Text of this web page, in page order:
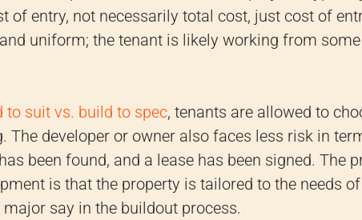
of entry, not necessarily total cost, just cost of
uniform; the tenant is likely working from
to suit vs. build to spec, tenants are allowed to
The developer or owner also faces less risk in
been found, and a lease has been signed. The
is that the property is tailored to the needs
say in the buildout process.